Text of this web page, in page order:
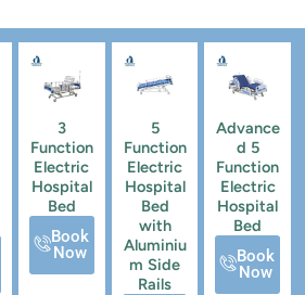
3
Function
Electric
Hospital
Bed
Book
Now
5
Function
Electric
Hospital
Bed
with
Aluminiu
m Side
Rails
Advance
d 5
Function
Electric
Hospital
Bed
Book
Now